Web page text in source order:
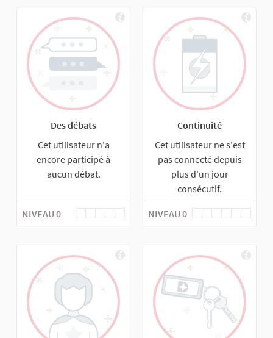
Des débats
Cet utilisateur n'a
encore participé à
aucun débat.
NIVEAU 0
Continuité
Cet utilisateur ne s'est
pas connecté depuis
plus d'un jour
consécutif.
NIVEAU 0